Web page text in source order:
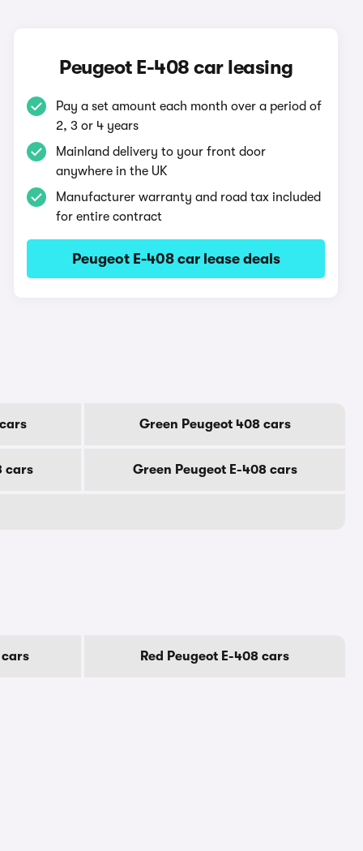
Peugeot E-408 car leasing
Pay a set amount each month over a period of
2, 3 or 4 years
Mainland delivery to your front door
anywhere in the UK
Manufacturer warranty and road tax included
for entire contract
Peugeot E-408 car lease deals
Green Peugeot 408 cars
cars Green Peugeot E-408 cars
cars Red Peugeot E-408 cars